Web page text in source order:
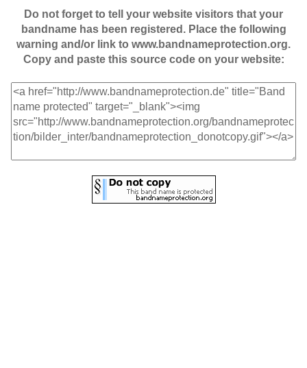
Do not forget to tell your website visitors that your
bandname has been registered. Place the following
warning and/or link to www.bandnameprotection.org.
Copy and paste this source code on your website: